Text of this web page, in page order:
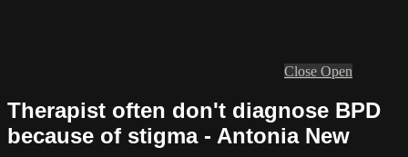
Close Open
Therapist often don't diagnose BPD
because of stigma - Antonia New